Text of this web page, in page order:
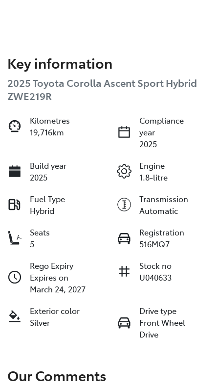
Key information
2025 Toyota Corolla Ascent Sport Hybrid
ZWE219R
Kilometres
19,716km
Compliance
year
2025
Build year
2025
Engine
1.8-litre
Fuel Type
Hybrid
Transmission
Automatic
Seats
5
Registration
516MQ7
Rego Expiry
Expires on
March 24, 2027
Stock no
U040633
Exterior color
Silver
Drive type
Front Wheel
Drive
Our Comments